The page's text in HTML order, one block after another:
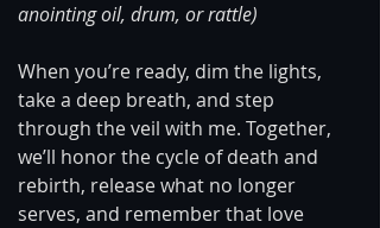
anointing oil, drum, or rattle)
When you’re ready, dim the lights,
take a deep breath, and step
through the veil with me. Together,
we’ll honor the cycle of death and
rebirth, release what no longer
serves, and remember that love